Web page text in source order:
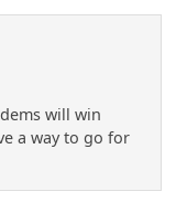
will win
a way to go for